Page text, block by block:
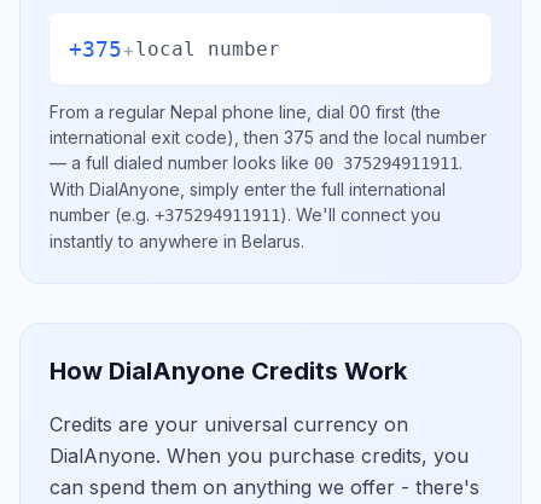
+375+local number
From a regular Nepal phone line, dial 00 first (the
international exit code), then 375 and the local number
— a full dialed number looks like 00 375294911911.
With DialAnyone, simply enter the full international
number (e.g. +375294911911). We'll connect you
instantly to anywhere in Belarus.
How DialAnyone Credits Work
Credits are your universal currency on
DialAnyone. When you purchase credits, you
can spend them on anything we offer - there's